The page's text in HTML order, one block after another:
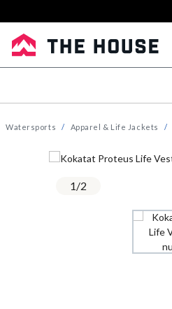
Watersports Apparel & Life Jackets
1/2